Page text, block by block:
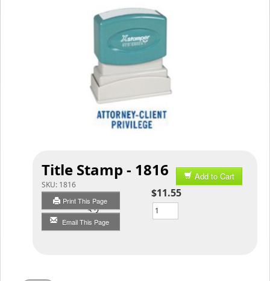
Title Stamp - 1816
SKU: 1816
Print This Page
Email This Page
Add to Cart
$11.55
Qty